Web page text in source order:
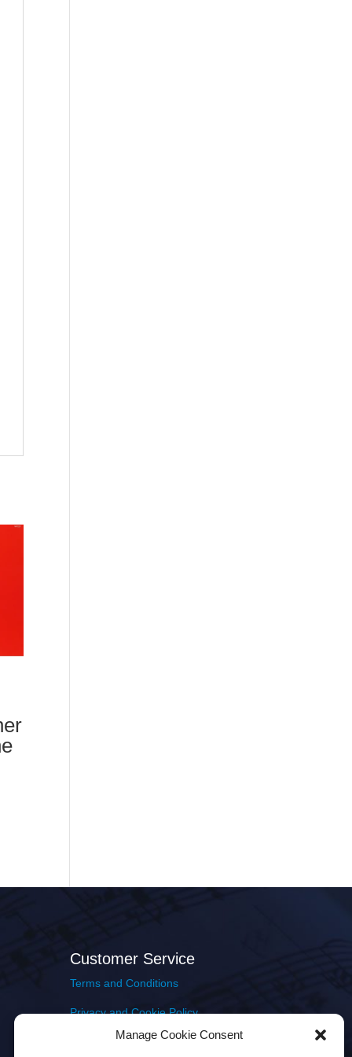
Manage Cookie Consent
Customer Service
Terms and Conditions
Privacy and Cookie Policy
Returns Policy